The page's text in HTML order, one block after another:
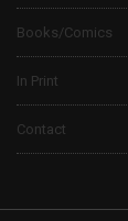
Books/Comics
In Print
Contact